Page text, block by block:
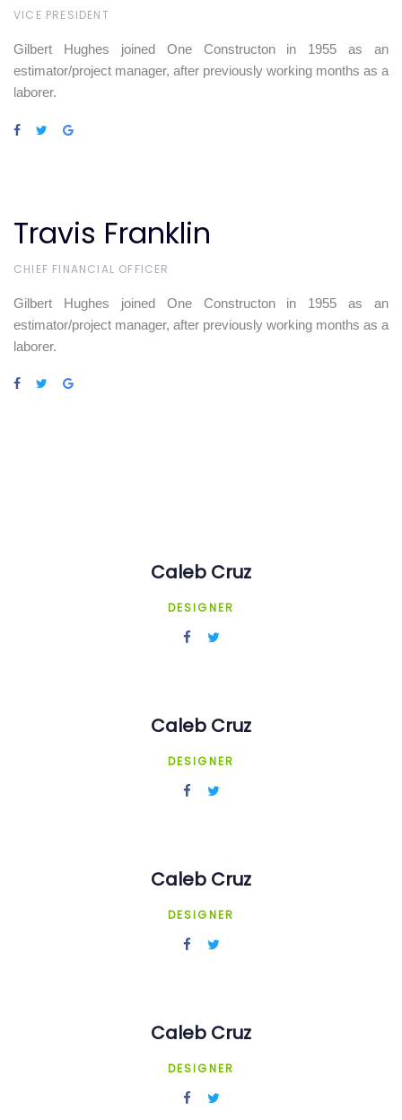
VICE PRESIDENT
Gilbert Hughes joined One Constructon in 1955 as an
estimator/project manager, after previously working months as a
laborer.
Travis Franklin
CHIEF FINANCIAL OFFICER
Gilbert Hughes joined One Constructon in 1955 as an
estimator/project manager, after previously working months as a
laborer.
Caleb Cruz
DESIGNER
Caleb Cruz
DESIGNER
Caleb Cruz
DESIGNER
Caleb Cruz
DESIGNER